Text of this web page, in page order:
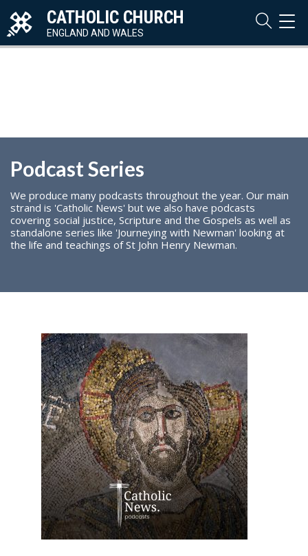
CATHOLIC CHURCH
ENGLAND AND WALES
Podcast Series
We produce many podcasts throughout the year. Our main
strand is 'Catholic News' but we also have podcasts
covering social justice, Scripture and the Gospels as well as
standalone series like 'Journeying with Newman' looking at
the life and teachings of St John Henry Newman.